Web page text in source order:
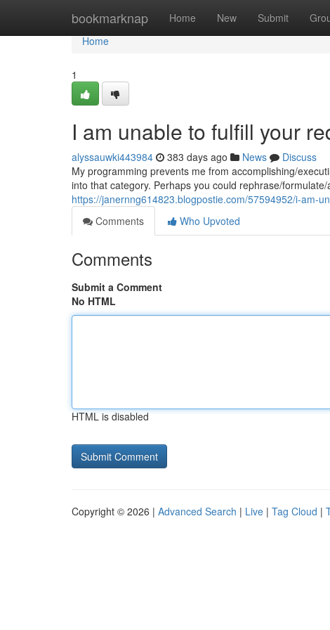
bookmarknap Home New Submit
Home
Home
1
I am unable to fulfill your
alyssauwki443984 383 days ago News
Discuss
My programming prevents me from accomplishing/
into that category. Perhaps you could rephrase/
https://janernng614823.blogpostie.com/57594952/i-am-
Comments
Who Upvoted
Comments
Submit a Comment
No HTML
HTML is disabled
Copyright © 2026 | Advanced Search | Live | Tag Cloud |